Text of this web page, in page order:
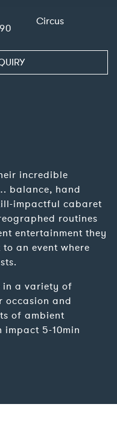
Circus
incredible
balance, hand
impactful cabaret
routines
entertainment they
an event where
in a variety of
occasion and
of ambient
5-10min